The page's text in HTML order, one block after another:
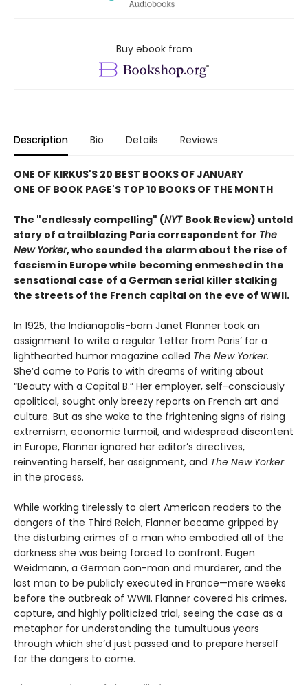
Buy ebook from
Description Bio Details Reviews
ONE OF KIRKUS'S 20 BEST BOOKS OF JANUARY
ONE OF BOOK PAGE'S TOP 10 BOOKS OF THE MONTH
The "endlessly compelling" (NYT Book Review) untold
story of a trailblazing Paris correspondent for The
New Yorker, who sounded the alarm about the rise of
fascism in Europe while becoming enmeshed in the
sensational case of a German serial killer stalking
the streets of the French capital on the eve of WWII.
In 1925, the Indianapolis-born Janet Flanner took an
assignment to write a regular ‘Letter from Paris’ for a
lighthearted humor magazine called The New Yorker.
She’d come to Paris to with dreams of writing about
“Beauty with a Capital B.” Her employer, self-consciously
apolitical, sought only breezy reports on French art and
culture. But as she woke to the frightening signs of rising
extremism, economic turmoil, and widespread discontent
in Europe, Flanner ignored her editor’s directives,
reinventing herself, her assignment, and The New Yorker
in the process.
While working tirelessly to alert American readers to the
dangers of the Third Reich, Flanner became gripped by
the disturbing crimes of a man who embodied all of the
darkness she was being forced to confront. Eugen
Weidmann, a German con-man and murderer, and the
last man to be publicly executed in France—mere weeks
before the outbreak of WWII. Flanner covered his crimes,
capture, and highly politicized trial, seeing the case as a
metaphor for understanding the tumultuous years
through which she’d just passed and to prepare herself
for the dangers to come.